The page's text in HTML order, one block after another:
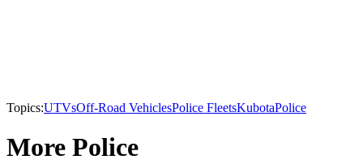
Topics:UTVsOff-Road VehiclesPolice FleetsKubotaPolice
More Police